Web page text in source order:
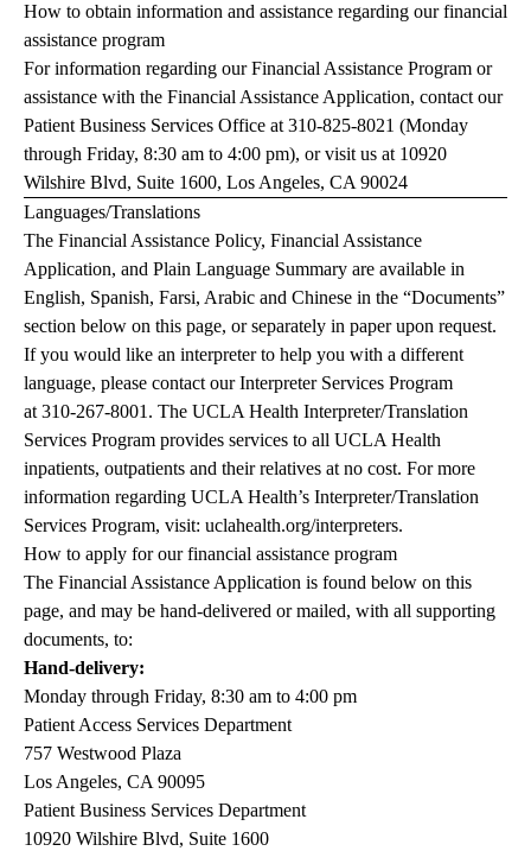
How to obtain information and assistance regarding our financial
assistance program
For information regarding our Financial Assistance Program or
assistance with the Financial Assistance Application, contact our
Patient Business Services Office at 310-825-8021 (Monday
through Friday, 8:30 am to 4:00 pm), or visit us at 10920
Wilshire Blvd, Suite 1600, Los Angeles, CA 90024
Languages/Translations
The Financial Assistance Policy, Financial Assistance
Application, and Plain Language Summary are available in
English, Spanish, Farsi, Arabic and Chinese in the “Documents”
section below on this page, or separately in paper upon request.
If you would like an interpreter to help you with a different
language, please contact our Interpreter Services Program
at 310-267-8001 . The UCLA Health Interpreter/Translation
Services Program provides services to all UCLA Health
inpatients, outpatients and their relatives at no cost. For more
information regarding UCLA Health’s Interpreter/Translation
Services Program, visit: uclahealth.org/interpreters.
How to apply for our financial assistance program
The Financial Assistance Application is found below on this
page, and may be hand-delivered or mailed, with all supporting
documents, to:
Hand-delivery:
Monday through Friday, 8:30 am to 4:00 pm
Patient Access Services Department
757 Westwood Plaza
Los Angeles, CA 90095
Patient Business Services Department
10920 Wilshire Blvd, Suite 1600